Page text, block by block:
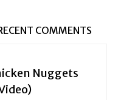
COMMENTS
Nuggets